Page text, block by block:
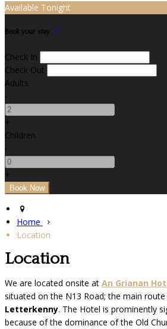
Available Tonight
Book your stay
Check In
Check Out
Adults
-
+
Children
-
+
Home
Location
Location
We are located onsite at An Grianan
situated on the N13 Road; the main
Letterkenny. The Hotel is prominently
because of the dominance of the Old